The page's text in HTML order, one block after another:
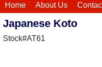
Home About Us
Japanese Koto
Stock#AT61